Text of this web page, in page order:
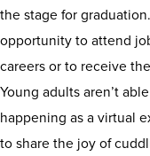
the stage for
opportunity to attend
careers or to receive
Young adults aren’t
happening as a virtual
to share the joy of